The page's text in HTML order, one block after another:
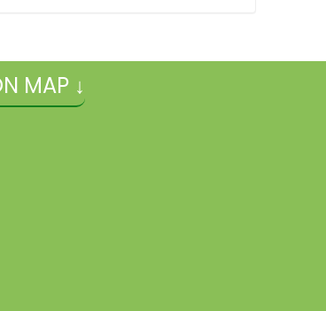
MAP ↓